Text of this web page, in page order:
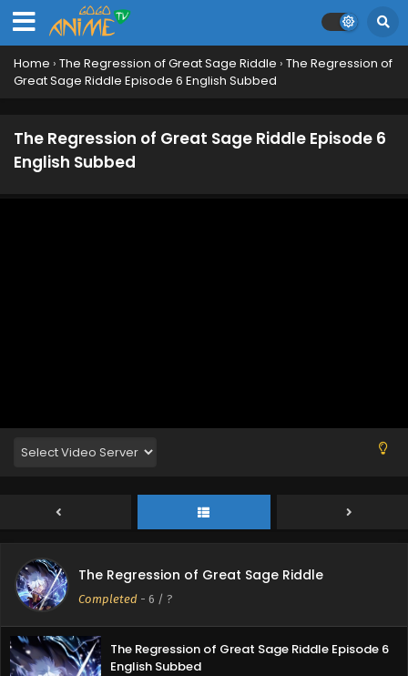
Home › The Regression of Great Sage Riddle › The Regression of
Great Sage Riddle Episode 6 English Subbed
The Regression of Great Sage Riddle Episode 6
English Subbed
The Regression of Great Sage Riddle
Completed - 6 / ?
The Regression of Great Sage Riddle Episode 12
Eps 9 - May 29, 2026
English Subbed
Eps 8 - May 21, 2026
The Regression of Great Sage Riddle Episode 7
English Subbed
The Regression of Great Sage Riddle Episode 6
English Subbed